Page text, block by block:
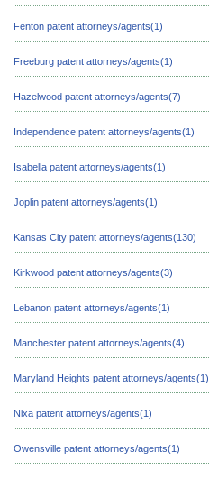
Fenton patent attorneys/agents(1)
Freeburg patent attorneys/agents(1)
Hazelwood patent attorneys/agents(7)
Independence patent attorneys/agents(1)
Isabella patent attorneys/agents(1)
Joplin patent attorneys/agents(1)
Kansas City patent attorneys/agents(130)
Kirkwood patent attorneys/agents(3)
Lebanon patent attorneys/agents(1)
Manchester patent attorneys/agents(4)
Maryland Heights patent attorneys/agents(1)
Nixa patent attorneys/agents(1)
Owensville patent attorneys/agents(1)